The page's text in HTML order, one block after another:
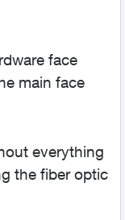
face
main face
everything
the fiber optic